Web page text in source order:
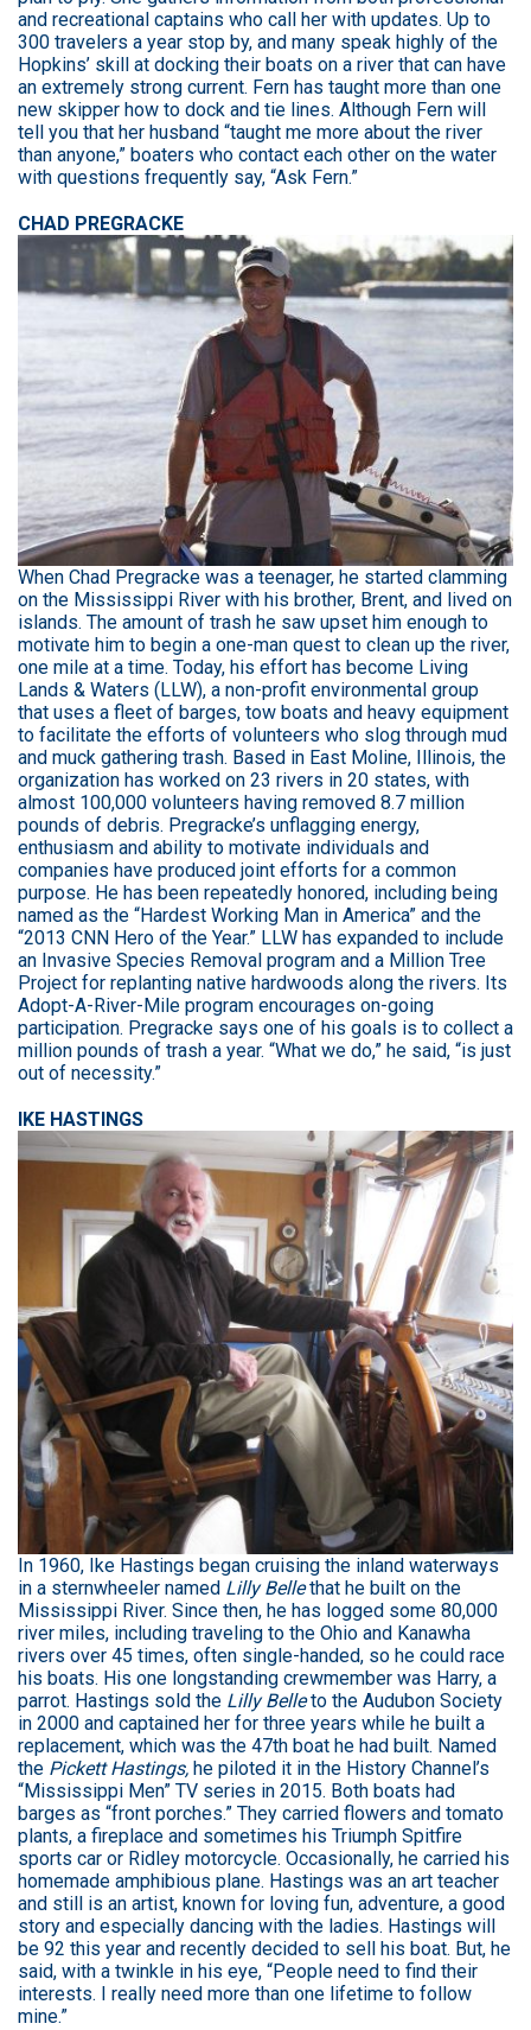
and recreational captains who call her with updates. Up to
300 travelers a year stop by, and many speak highly of the
Hopkins’ skill at docking their boats on a river that can have
an extremely strong current. Fern has taught more than one
new skipper how to dock and tie lines. Although Fern will
tell you that her husband “taught me more about the river
than anyone,” boaters who contact each other on the water
with questions frequently say, “Ask Fern.”
CHAD PREGRACKE
When Chad Pregracke was a teenager, he started clamming
on the Mississippi River with his brother, Brent, and lived on
islands. The amount of trash he saw upset him enough to
motivate him to begin a one-man quest to clean up the river,
one mile at a time. Today, his effort has become Living
Lands & Waters (LLW), a non-profit environmental group
that uses a fleet of barges, tow boats and heavy equipment
to facilitate the efforts of volunteers who slog through mud
and muck gathering trash. Based in East Moline, Illinois, the
organization has worked on 23 rivers in 20 states, with
almost 100,000 volunteers having removed 8.7 million
pounds of debris. Pregracke’s unflagging energy,
enthusiasm and ability to motivate individuals and
companies have produced joint efforts for a common
purpose. He has been repeatedly honored, including being
named as the “Hardest Working Man in America” and the
“2013 CNN Hero of the Year.” LLW has expanded to include
an Invasive Species Removal program and a Million Tree
Project for replanting native hardwoods along the rivers. Its
Adopt-A-River-Mile program encourages on-going
participation. Pregracke says one of his goals is to collect a
million pounds of trash a year. “What we do,” he said, “is just
out of necessity.”
IKE HASTINGS
In 1960, Ike Hastings began cruising the inland waterways
in a sternwheeler named Lilly Bellethat he built on the
Mississippi River. Since then, he has logged some 80,000
river miles, including traveling to the Ohio and Kanawha
rivers over 45 times, often single-handed, so he could race
his boats. His one longstanding crewmember was Harry, a
parrot. Hastings sold the Lilly Belleto the Audubon Society
in 2000 and captained her for three years while he built a
replacement, which was the 47th boat he had built. Named
the Pickett Hastings, he piloted it in the History Channel’s
“Mississippi Men” TV series in 2015. Both boats had
barges as “front porches.” They carried flowers and tomato
plants, a fireplace and sometimes his Triumph Spitfire
sports car or Ridley motorcycle. Occasionally, he carried his
homemade amphibious plane. Hastings was an art teacher
and still is an artist, known for loving fun, adventure, a good
story and especially dancing with the ladies. Hastings will
be 92 this year and recently decided to sell his boat. But, he
said, with a twinkle in his eye, “People need to find their
interests. I really need more than one lifetime to follow
mine.”